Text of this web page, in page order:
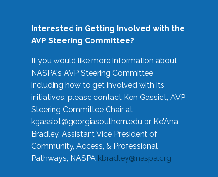
Interested in Getting Involved with the
AVP Steering Committee?
If you would like more information about
NASPA's AVP Steering Committee
including how to get involved with its
initiatives, please contact Ken Gassiot, AVP
Steering Committee Chair at
kgassiot@georgiasouthern.edu or Ke'Ana
Bradley, Assistant Vice President of
Community, Access, & Professional
Pathways, NASPA kbradley@naspa.org